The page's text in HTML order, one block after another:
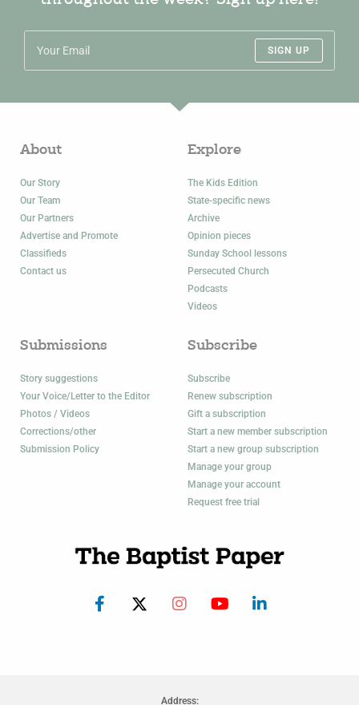
SIGN UP
About
Our Story
Our Team
Our Partners
Advertise and Promote
Classifieds
Contact us
Explore
The Kids Edition
State-specific news
Archive
Opinion pieces
Sunday School lessons
Persecuted Church
Podcasts
Videos
Submissions
Story suggestions
Your Voice/Letter to the Editor
Photos / Videos
Corrections/other
Submission Policy
Subscribe
Subscribe
Renew subscription
Gift a subscription
Start a new member subscription
Start a new group subscription
Manage your group
Manage your account
Request free trial
Address: